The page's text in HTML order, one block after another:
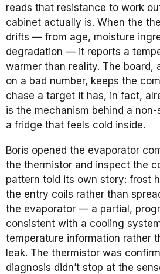
reads that resistance to work
cabinet actually is. When the
drifts — from age, moisture
degradation — it reports a
warmer than reality. The board,
on a bad number, keeps the
chase a target it has, in fact,
is the mechanism behind a
a fridge that feels cold inside.
Boris opened the evaporator
the thermistor and inspect the
pattern told its own story: frost
the entry coils rather than
the evaporator — a partial,
consistent with a cooling
temperature information rather
leak. The thermistor was
diagnosis didn’t stop at the